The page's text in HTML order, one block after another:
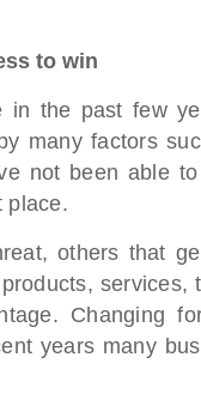
to win
in the past few
many factors
not been able
place.
others that
services,
Changing
years many